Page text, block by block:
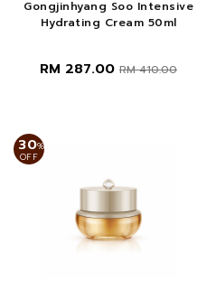
Gongjinhyang Soo Intensive
Hydrating Cream 50ml
RM 287.00 RM 410.00
30%
OFF